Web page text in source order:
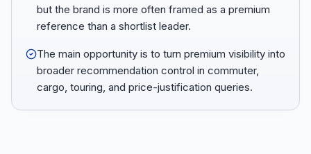
but the brand is more often framed as a premium
reference than a shortlist leader.
The main opportunity is to turn premium visibility into
broader recommendation control in commuter,
cargo, touring, and price-justification queries.